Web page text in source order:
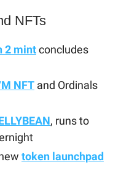
NFTs
2 mintconcludes
NFT and Ordinals
, runs to
token launchpad